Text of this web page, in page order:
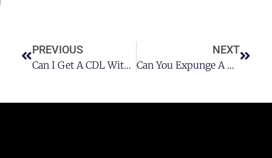
PREVIOUS
Can I Get A CDL With A DUI On My Record?
NEXT
Can You Expunge A DUI?